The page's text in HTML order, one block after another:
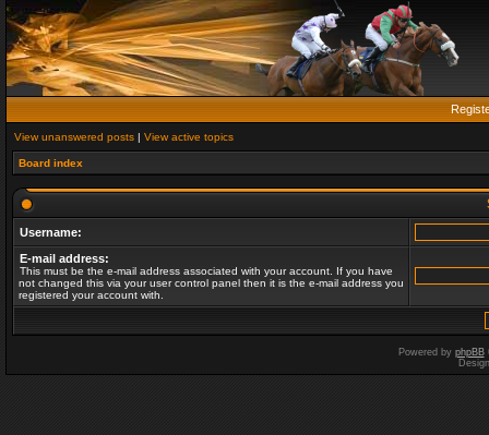
View unanswered posts | View active topics
Board index
Username:
E-mail address:
This must be the e-mail address associated with your account. If you have
not changed this via your user control panel then it is the e-mail address you
registered your account with.
Powered by phpBB